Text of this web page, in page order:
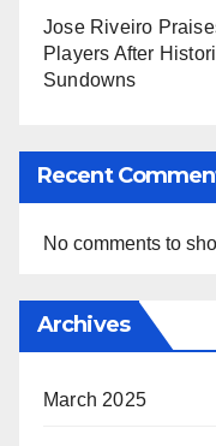
Jose Riveiro
Players After
Sundowns
Recent
No comments to
Archives
March 2025